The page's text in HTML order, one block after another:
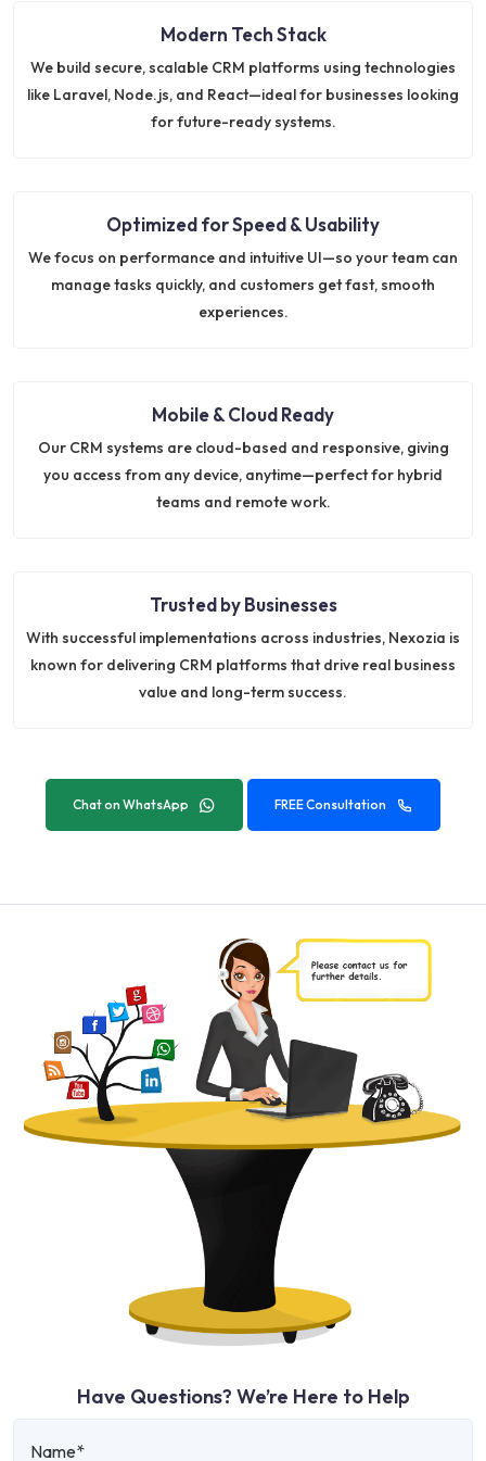
Modern Tech Stack
We build secure, scalable CRM platforms using technologies
like Laravel, Node.js, and React—ideal for businesses looking
for future-ready systems.
Optimized for Speed & Usability
We focus on performance and intuitive UI—so your team can
manage tasks quickly, and customers get fast, smooth
experiences.
Mobile & Cloud Ready
Our CRM systems are cloud-based and responsive, giving
you access from any device, anytime—perfect for hybrid
teams and remote work.
Trusted by Businesses
With successful implementations across industries, Nexozia is
known for delivering CRM platforms that drive real business
value and long-term success.
Chat on WhatsApp FREE Consultation
Have Questions? We’re Here to Help